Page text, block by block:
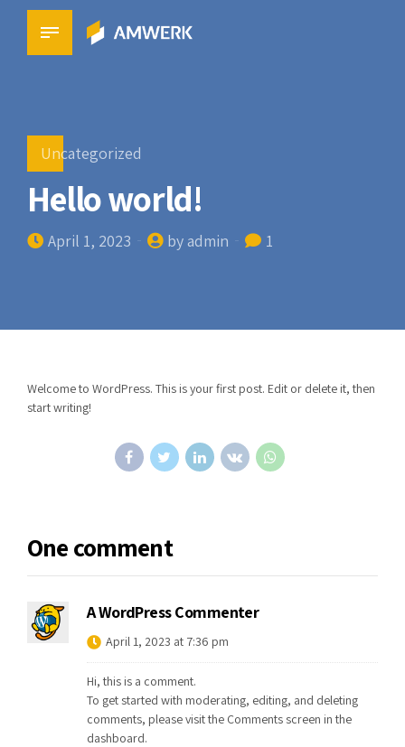
Uncategorized
Hello world!
April 1, 2023 by admin 1
Welcome to WordPress. This is your first post. Edit or delete it, then
start writing!
One comment
A WordPress Commenter
April 1, 2023 at 7:36 pm
Hi, this is a comment.
To get started with moderating, editing, and deleting
comments, please visit the Comments screen in the
dashboard.